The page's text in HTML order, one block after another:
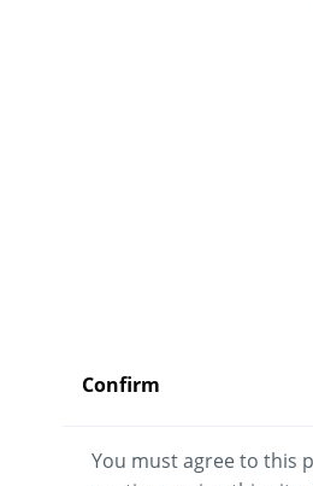
Confirm
You must agree to this